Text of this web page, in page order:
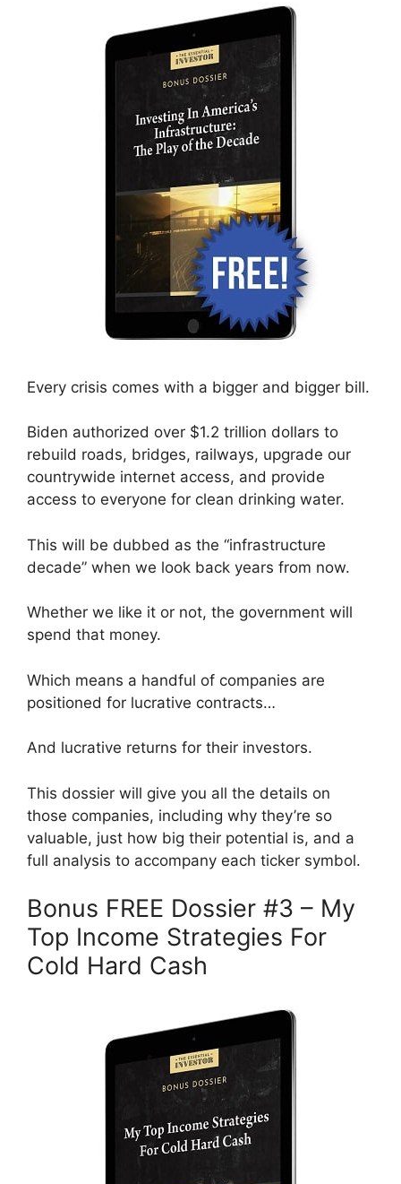
Every crisis comes with a bigger and bigger bill.
Biden authorized over $1.2 trillion dollars to
rebuild roads, bridges, railways, upgrade our
countrywide internet access, and provide
access to everyone for clean drinking water.
This will be dubbed as the “infrastructure
decade” when we look back years from now.
Whether we like it or not, the government will
spend that money.
Which means a handful of companies are
positioned for lucrative contracts…
And lucrative returns for their investors.
This dossier will give you all the details on
those companies, including why they’re so
valuable, just how big their potential is, and a
full analysis to accompany each ticker symbol.
Bonus FREE Dossier #3 – My
Top Income Strategies For
Cold Hard Cash